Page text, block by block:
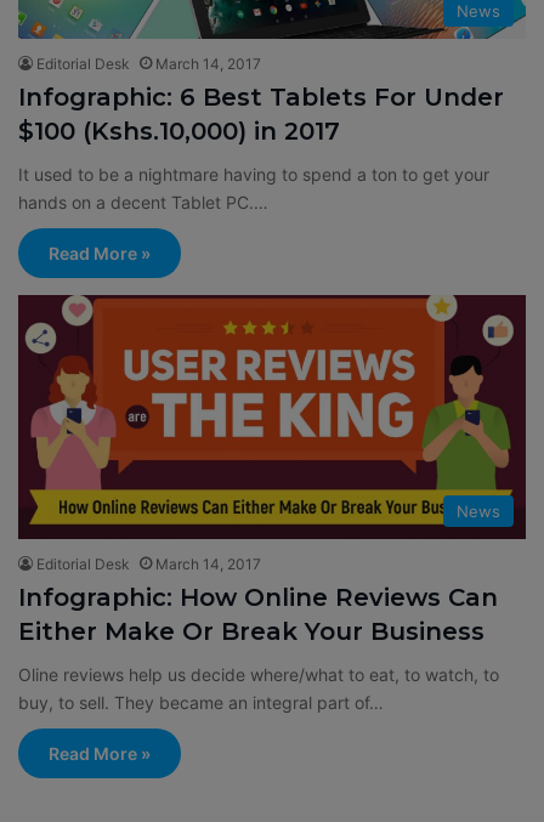
News
Editorial Desk March 14, 2017
Infographic: 6 Best Tablets For Under
$100 (Kshs.10,000) in 2017
It used to be a nightmare having to spend a ton to get your
hands on a decent Tablet PC.…
Read More »
News
Editorial Desk March 14, 2017
Infographic: How Online Reviews Can
Either Make Or Break Your Business
Oline reviews help us decide where/what to eat, to watch, to
buy, to sell. They became an integral part of…
Read More »